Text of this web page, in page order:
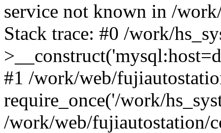
service not known in /
Stack trace: #0 /work/
#1 /work/web/
require_once('/work/
/work/web/fujiautostation/